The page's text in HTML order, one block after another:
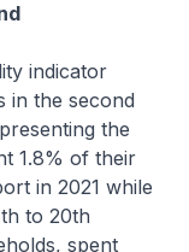
indicator
in the second
the
1.8% of their
in 2021 while
to 20th
spent